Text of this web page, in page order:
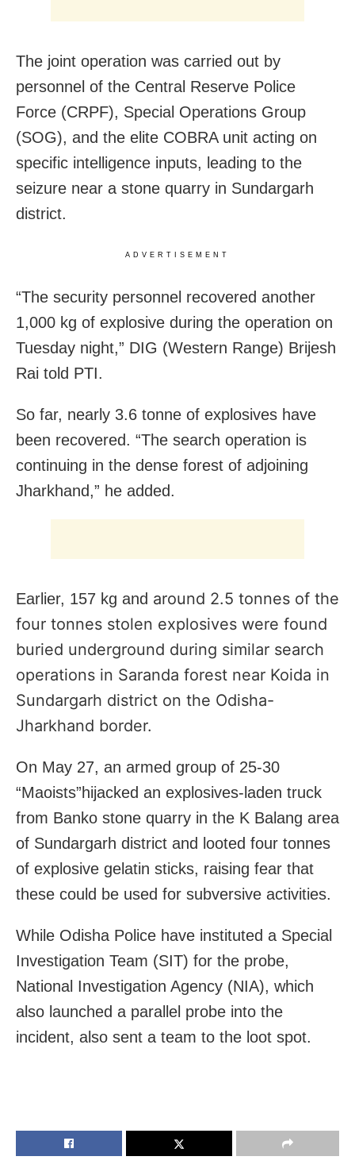
The joint operation was carried out by
personnel of the Central Reserve Police
Force (CRPF), Special Operations Group
(SOG), and the elite COBRA unit acting on
specific intelligence inputs, leading to the
seizure near a stone quarry in Sundargarh
district.
ADVERTISEMENT
“The security personnel recovered another
1,000 kg of explosive during the operation on
Tuesday night,” DIG (Western Range) Brijesh
Rai told PTI.
So far, nearly 3.6 tonne of explosives have
been recovered. “The search operation is
continuing in the dense forest of adjoining
Jharkhand,” he added.
Earlier, 157 kg and around 2.5 tonnes of the
four tonnes stolen explosives were found
buried underground during similar search
operations in Saranda forest near Koida in
Sundargarh district on the Odisha-
Jharkhand border.
On May 27, an armed group of 25-30
“Maoists”hijacked an explosives-laden truck
from Banko stone quarry in the K Balang area
of Sundargarh district and looted four tonnes
of explosive gelatin sticks, raising fear that
these could be used for subversive activities.
While Odisha Police have instituted a Special
Investigation Team (SIT) for the probe,
National Investigation Agency (NIA), which
also launched a parallel probe into the
incident, also sent a team to the loot spot.